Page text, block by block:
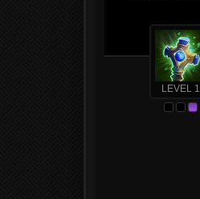
LEVEL 1